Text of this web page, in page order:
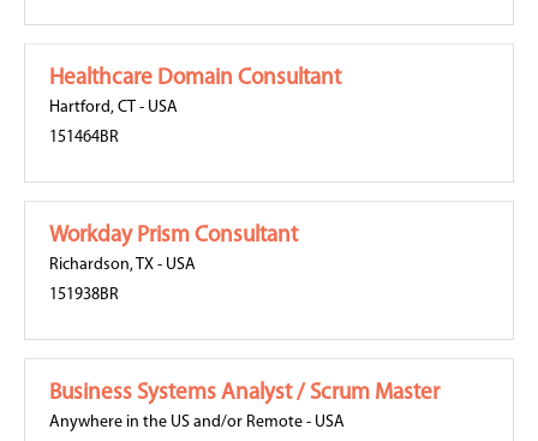
Healthcare Domain Consultant
Hartford, CT - USA
151464BR
Workday Prism Consultant
Richardson, TX - USA
151938BR
Business Systems Analyst / Scrum Master
Anywhere in the US and/or Remote - USA